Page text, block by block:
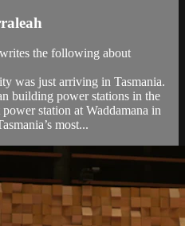
the following about
was just arriving in Tasmania.
building power stations in the
station at Waddamana in
most...